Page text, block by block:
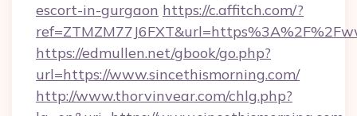
escort-in-gurgaon https://c.affitch.com/?
https://edmullen.net/gbook/go.php?
url=https://www.sincethismorning.com/
http://www.thorvinvear.com/chlg.php?